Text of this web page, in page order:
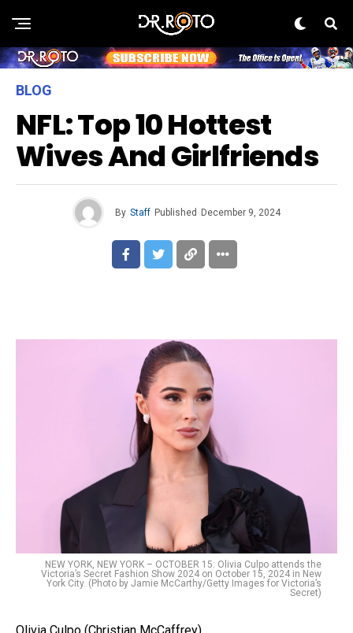
BLOG
NFL: Top 10 Hottest
Wives And Girlfriends
By Staff Published December 9, 2024
NEW YORK, NEW YORK – OCTOBER 15: Olivia Culpo attends the
Victoria’s Secret Fashion Show 2024 on October 15, 2024 in New
York City. (Photo by Jamie McCarthy/Getty Images for Victoria’s
Secret)